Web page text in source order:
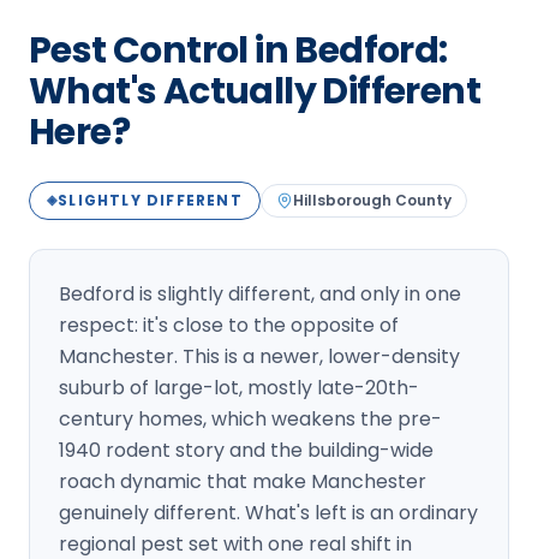
Manchester Pest Control
Milford Pest Control
Salem Pest Control
Pest Control in Bedford:
What's Actually Different
Here?
◈SLIGHTLY DIFFERENT Hillsborough County
Bedford is slightly different, and only in one
respect: it's close to the opposite of
Manchester. This is a newer, lower-density
suburb of large-lot, mostly late-20th-
century homes, which weakens the pre-
1940 rodent story and the building-wide
roach dynamic that make Manchester
genuinely different. What's left is an ordinary
regional pest set with one real shift in